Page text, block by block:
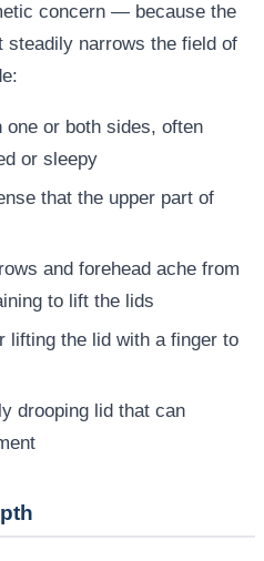
concern — because the
steadily narrows the field of
or both sides, often
or sleepy
that the upper part of
and forehead ache from
to lift the lids
lifting the lid with a finger to
drooping lid that can